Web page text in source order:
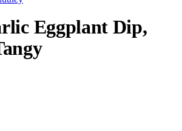
Eggplant Dip,